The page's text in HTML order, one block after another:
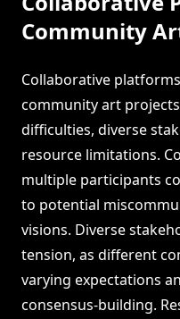
Community
Collaborative
community art
difficulties, diverse
resource limitations.
multiple participants
to potential
visions. Diverse
tension, as different
varying expectations
consensus-building.